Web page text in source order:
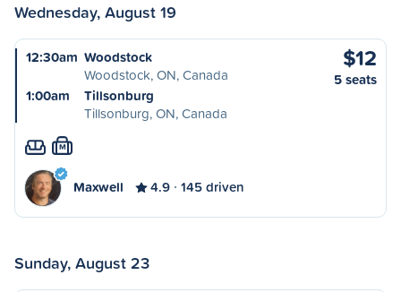
Wednesday, August 19
12:30am Woodstock
Woodstock, ON, Canada
1:00am
Tillsonburg
Tillsonburg, ON, Canada
$12
5 seats
M
Maxwell 4.9 145 driven
Sunday, August 23